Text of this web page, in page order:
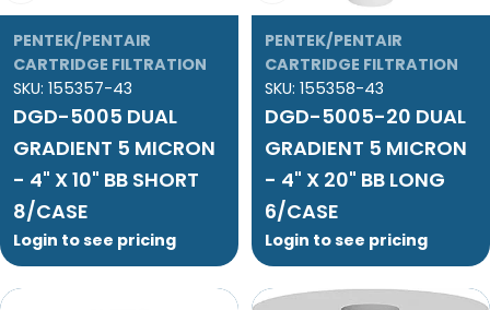
PENTEK/PENTAIR
CARTRIDGE FILTRATION
SKU: 155357-43
DGD-5005 DUAL
GRADIENT 5 MICRON
- 4" X 10" BB SHORT
8/CASE
Login to see pricing
PENTEK/PENTAIR
CARTRIDGE FILTRATION
SKU: 155358-43
DGD-5005-20 DUAL
GRADIENT 5 MICRON
- 4" X 20" BB LONG
6/CASE
Login to see pricing